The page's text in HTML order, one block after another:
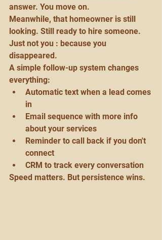
answer. You move on.
Meanwhile, that homeowner is still
looking. Still ready to hire someone.
Just not you : because you
disappeared.
A simple follow-up system changes
everything:
Automatic text when a lead comes
in
Email sequence with more info
about your services
Reminder to call back if you don't
connect
CRM to track every conversation
Speed matters. But persistence wins.